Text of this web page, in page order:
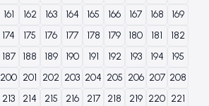
161 162 163 164 165 166 167 168
169
174 175 176 177 178 179 180 181
182
187 188 189 190 191 192 193 194
195
200 201 202 203 204 205 206 207 208
213 214 215 216 217 218 219 220 221